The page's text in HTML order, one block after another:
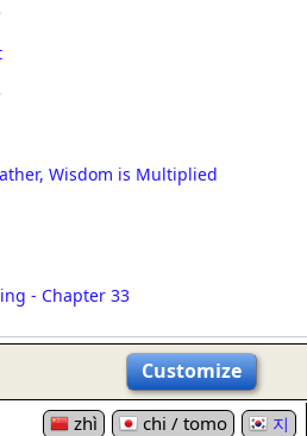
Wisdom is Multiplied
- Chapter 33
Customize
zhì chi / tomo 지